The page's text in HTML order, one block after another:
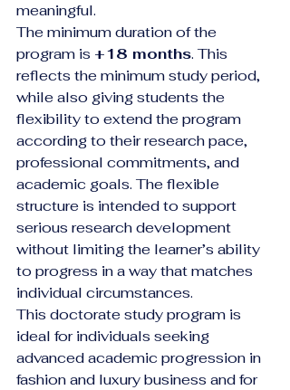
meaningful.
The minimum duration of the
program is +18 months. This
reflects the minimum study period,
while also giving students the
flexibility to extend the program
according to their research pace,
professional commitments, and
academic goals. The flexible
structure is intended to support
serious research development
without limiting the learner’s ability
to progress in a way that matches
individual circumstances.
This doctorate study program is
ideal for individuals seeking
advanced academic progression in
fashion and luxury business and for